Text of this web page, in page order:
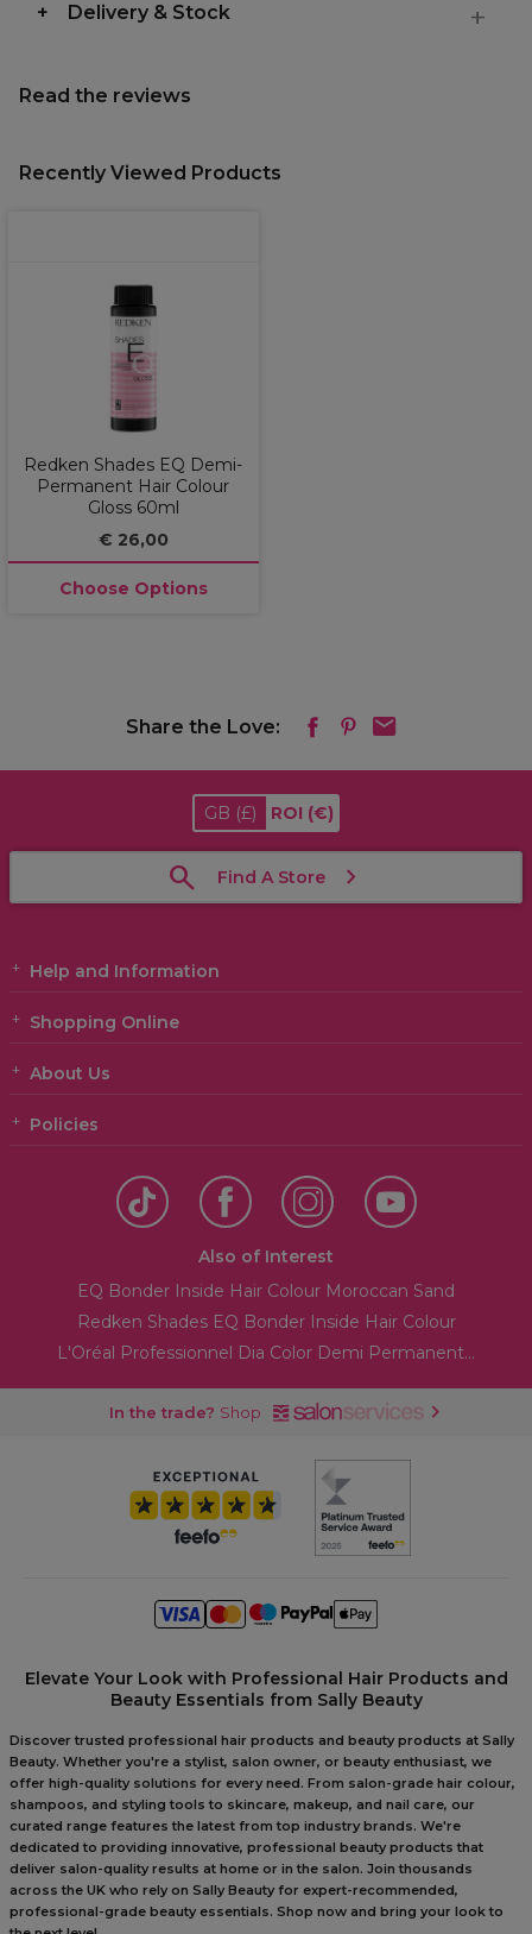
Delivery & Stock
Read the reviews
Recently Viewed Products
Redken Shades EQ Demi-
Permanent Hair Colour
Gloss 60ml
€ 26,00
Choose Options
Share the Love:
GB (£) ROI (€)
Find A Store
Help and Information
Shopping Online
About Us
Policies
Also of Interest
EQ Bonder Inside Hair Colour Moroccan Sand
Redken Shades EQ Bonder Inside Hair Colour
L'Oréal Professionnel Dia Color Demi Permanent...
In the trade? Shop
Elevate Your Look with Professional Hair Products and
Beauty Essentials from Sally Beauty
Discover trusted professional hair products and beauty products at Sally
Beauty. Whether you're a stylist, salon owner, or beauty enthusiast, we
offer high-quality solutions for every need. From salon-grade hair colour,
shampoos, and styling tools to skincare, makeup, and nail care, our
curated range features the latest from top industry brands. We're
dedicated to providing innovative, professional beauty products that
deliver salon-quality results at home or in the salon. Join thousands
across the UK who rely on Sally Beauty for expert-recommended,
professional-grade beauty essentials. Shop now and bring your look to